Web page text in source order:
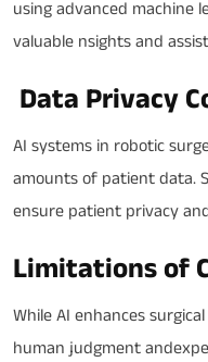
using advanced machine
valuable nsights and
Data Privacy
AI systems in robotic
amounts of patient data.
ensure patient privacy
Limitations of
While AI enhances
human judgment